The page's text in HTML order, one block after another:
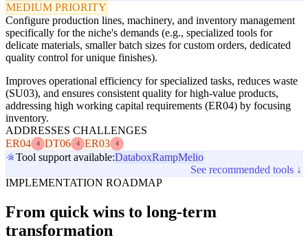
MEDIUM PRIORITY
Configure production lines, machinery, and inventory management
specifically for the niche's demands (e.g., specialized tools for
delicate materials, smaller batch sizes for custom orders, dedicated
quality control for unique finishes).
Improves operational efficiency for specialized tasks, reduces waste
(SU03), and ensures consistent quality for high-value products,
addressing high working capital requirements (ER04) by focusing
inventory.
ADDRESSES CHALLENGES
ER04
4 DT06 4 ER03 4
Tool support available:DataboxRampMelio
See recommended tools ↓
IMPLEMENTATION ROADMAP
From quick wins to long-term
transformation